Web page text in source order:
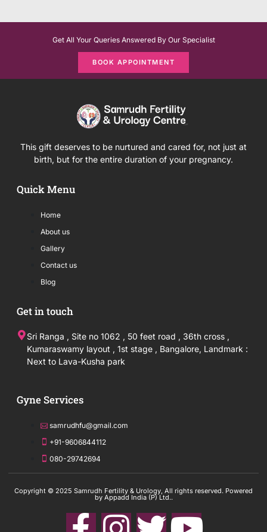
Get All Your Queries Answered By Our Specialist
BOOK APPOINTMENT
This gift deserves to be nurtured and cared for, not just at
birth, but for the entire duration of your pregnancy.
Quick Menu
Home
About us
Gallery
Contact us
Blog
Get in touch
Sri Ranga , Site no 1062 , 50 feet road , 36th cross ,
Kumaraswamy layout , 1st stage , Bangalore, Landmark :
Next to Lava-Kusha park
Gyne Services
samrudhfu@gmail.com
+91-9606844112
080-29742694
Copyright © 2025 Samrudh Fertility & Urology, All rights reserved. Powered
by Appadd India (P) Ltd..